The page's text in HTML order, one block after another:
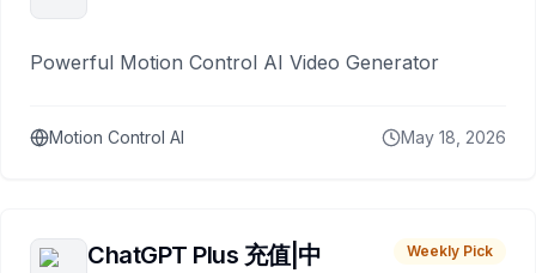
Powerful Motion Control AI Video Generator
Motion Control AI May 18, 2026
ChatGPT Plus 充值|中
Weekly Pick